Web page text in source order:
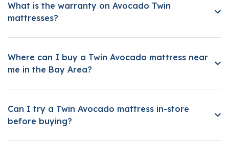
What is the warranty on Avocado Twin
mattresses?
Where can I buy a Twin Avocado mattress near
me in the Bay Area?
Can I try a Twin Avocado mattress in-store
before buying?